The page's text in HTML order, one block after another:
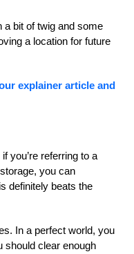
a bit of twig and some
a location for future
explainer article and
you’re referring to a
you can
definitely beats the
In a perfect world, you
should clear enough